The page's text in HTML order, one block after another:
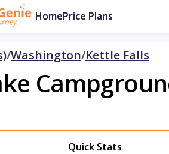
HomePrice Plans
/Washington/Kettle Falls
Quick Stats